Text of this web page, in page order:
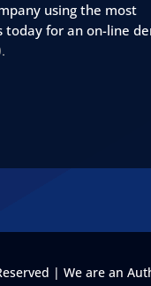
using the most
today for an on-line
| We are an